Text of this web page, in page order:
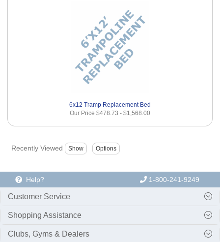
6x12 Tramp Replacement Bed
Our Price $478.73 - $1,568.00
Recently Viewed
Help? 1-800-241-9249
Customer Service
Shopping Assistance
Clubs, Gyms & Dealers